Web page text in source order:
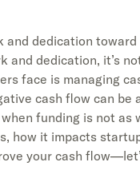
and dedication
and dedication, it’s
face is managing
cash flow can
funding is not as
how it impacts
your cash